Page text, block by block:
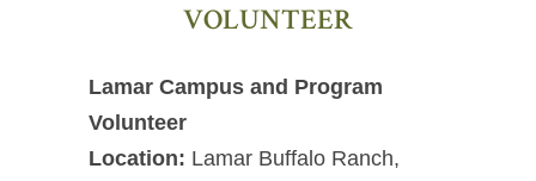
VOLUNTEER
Lamar Campus and Program
Volunteer
Location: Lamar Buffalo Ranch,